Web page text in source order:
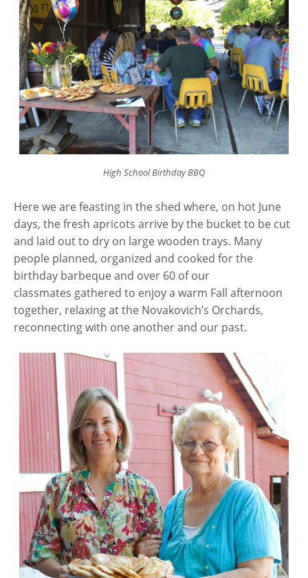
High School Birthday BBQ
Here we are feasting in the shed where, on hot June
days, the fresh apricots arrive by the bucket to be cut
and laid out to dry on large wooden trays. Many
people planned, organized and cooked for the
birthday barbeque and over 60 of our
classmates gathered to enjoy a warm Fall afternoon
together, relaxing at the Novakovich’s Orchards,
reconnecting with one another and our past.